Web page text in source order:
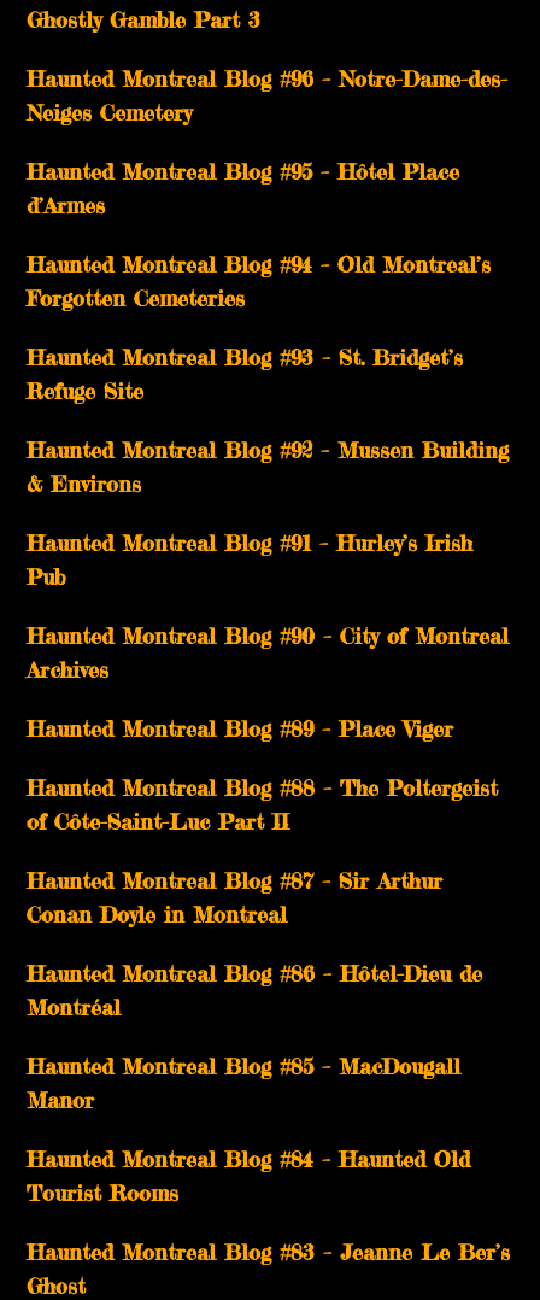
Ghostly Gamble Part 3
Haunted Montreal Blog #96 – Notre-Dame-des-
Neiges Cemetery
Haunted Montreal Blog #95 – Hôtel Place
d’Armes
Haunted Montreal Blog #94 – Old Montreal’s
Forgotten Cemeteries
Haunted Montreal Blog #93 – St. Bridget’s
Refuge Site
Haunted Montreal Blog #92 – Mussen Building
& Environs
Haunted Montreal Blog #91 – Hurley’s Irish
Pub
Haunted Montreal Blog #90 – City of Montreal
Archives
Haunted Montreal Blog #89 – Place Viger
Haunted Montreal Blog #88 – The Poltergeist
of Côte-Saint-Luc Part II
Haunted Montreal Blog #87 – Sir Arthur
Conan Doyle in Montreal
Haunted Montreal Blog #86 – Hôtel-Dieu de
Montréal
Haunted Montreal Blog #85 – MacDougall
Manor
Haunted Montreal Blog #84 – Haunted Old
Tourist Rooms
Haunted Montreal Blog #83 – Jeanne Le Ber’s
Ghost